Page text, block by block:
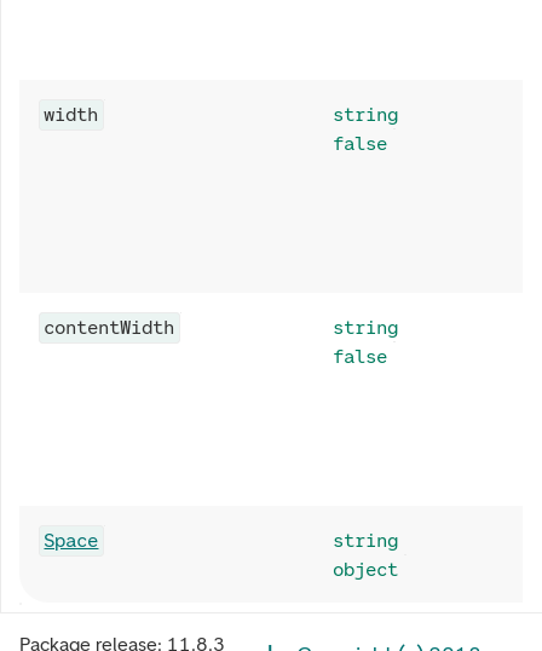
width
string
false
contentWidth
string
false
Space
string
object
Package release: 11.8.3